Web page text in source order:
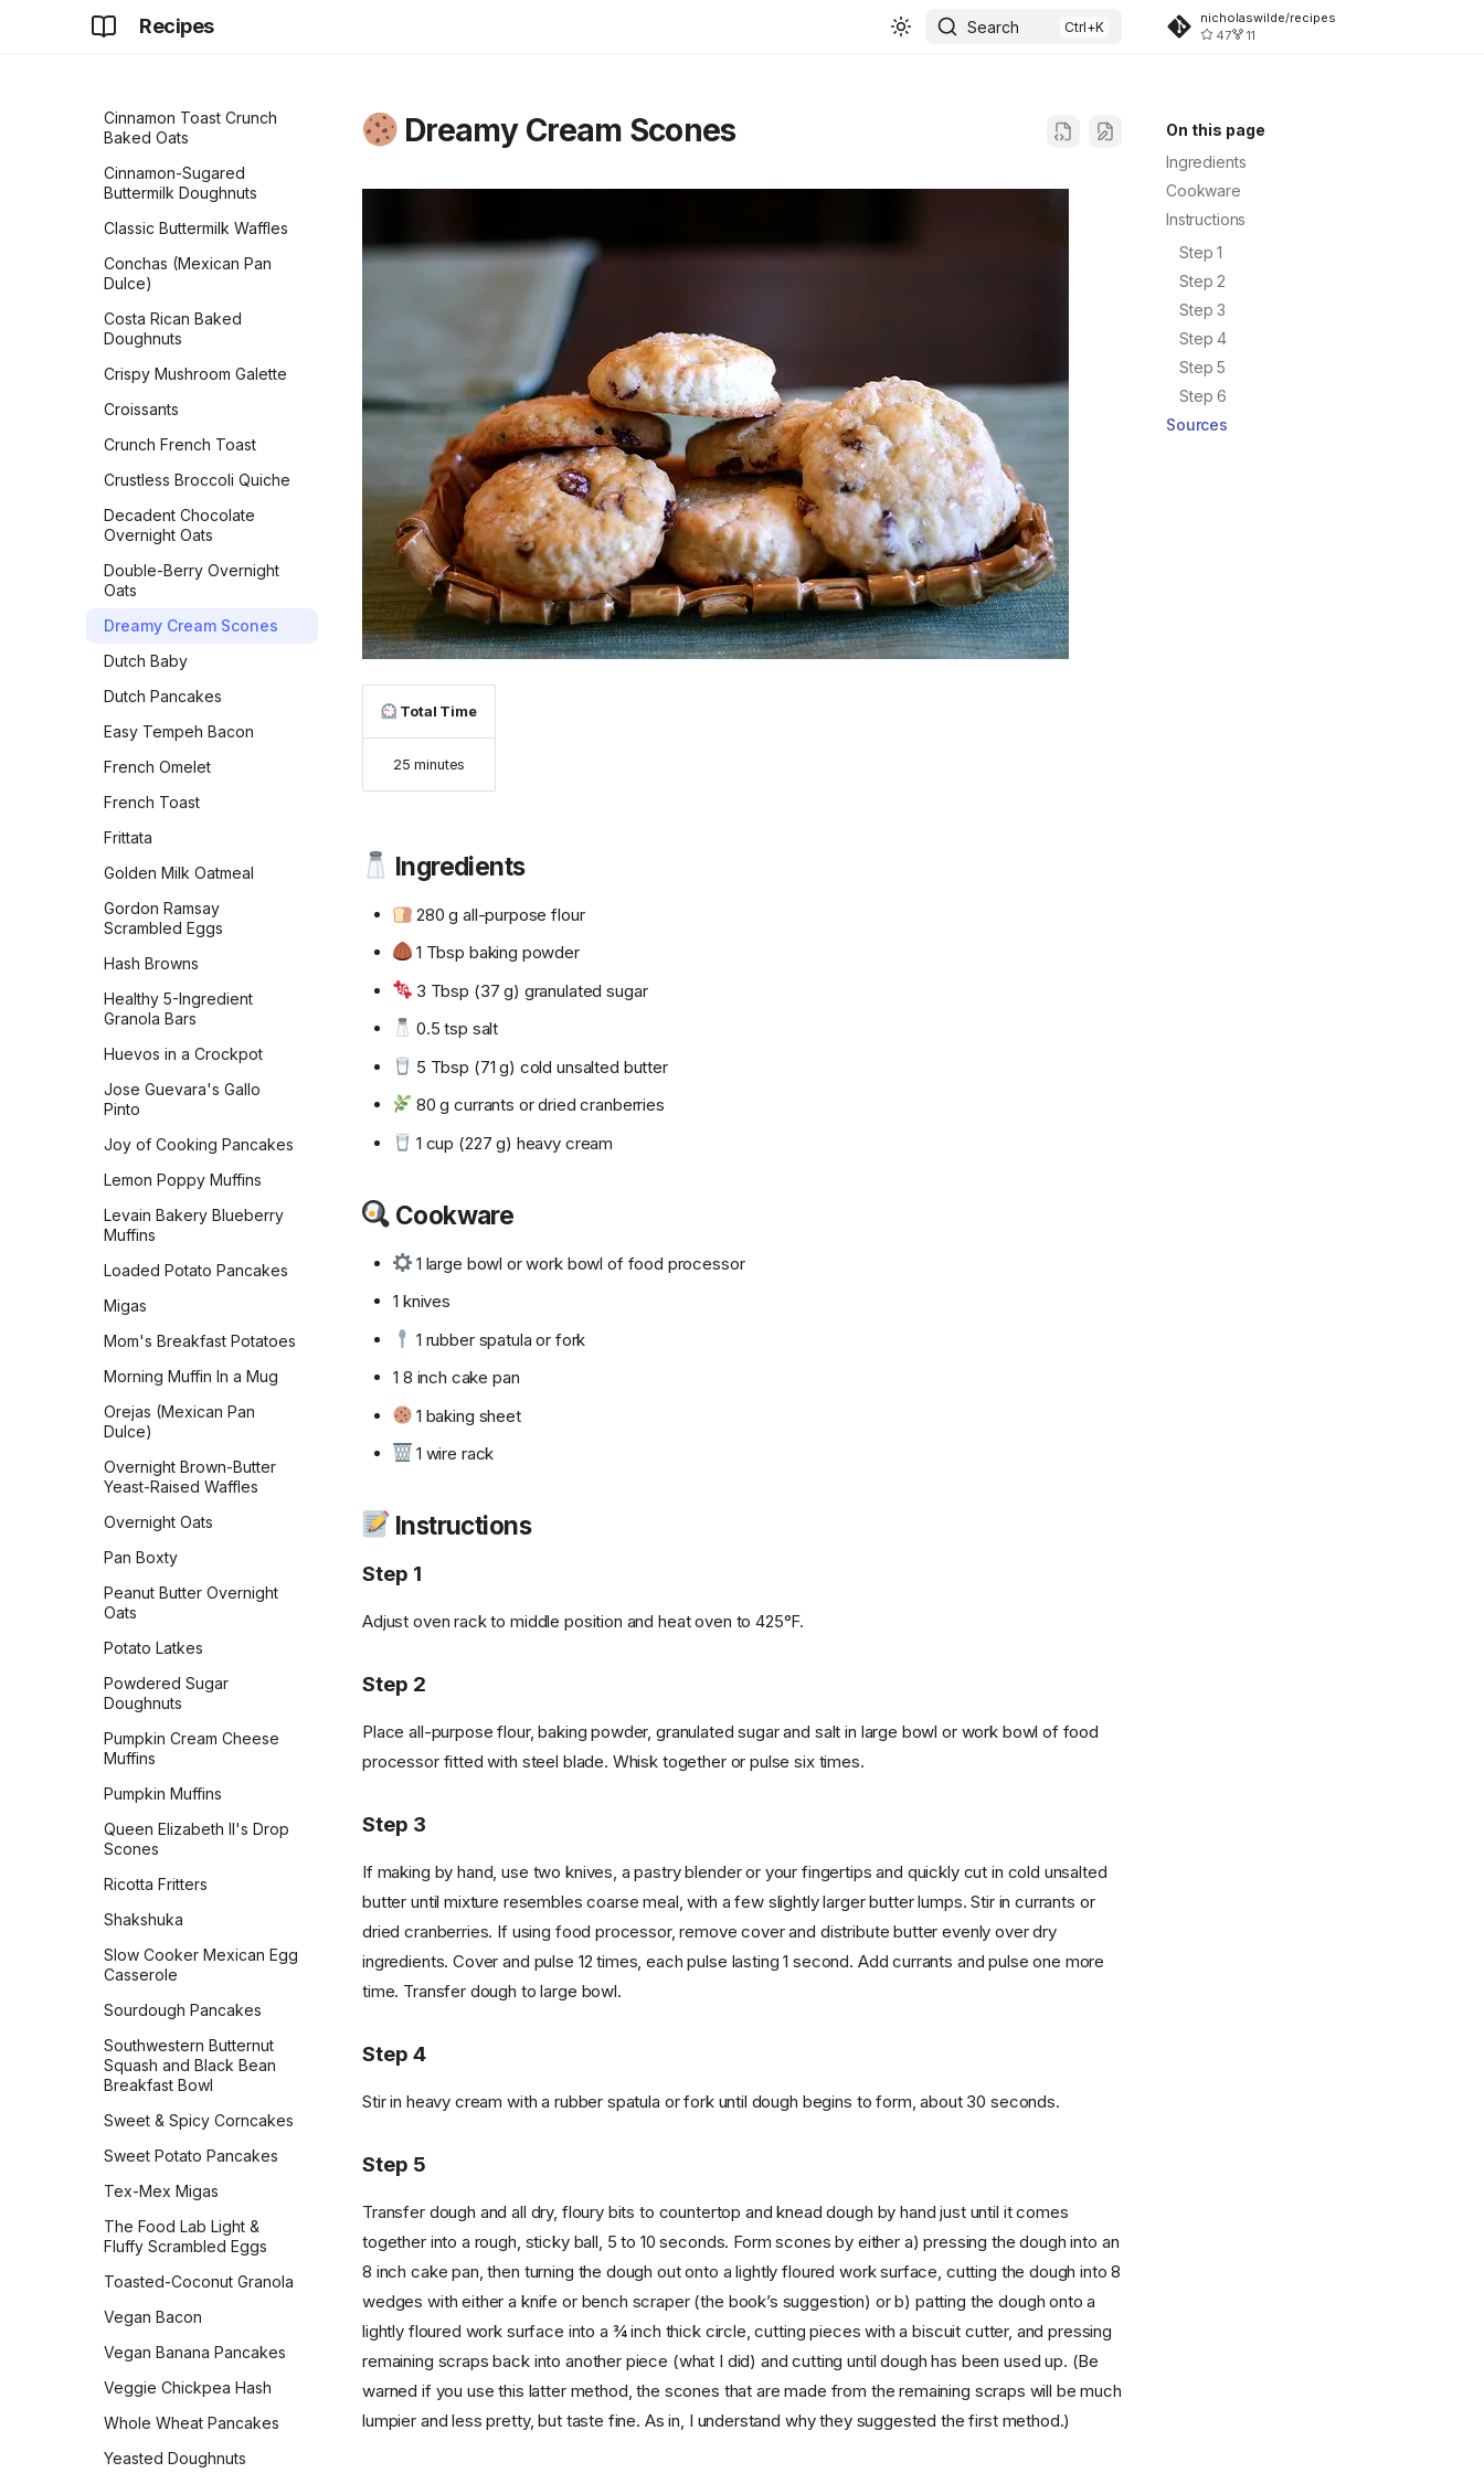
Recipes Search
nicholaswilde/recipes
47
11
Classic White Sandwich
Roadhouse Rolls
Croissants
Czech Kolaches
Delicious Zucchini Bread
Easy Sourdough Blueberry
Bread
Flaky Buttery Crescent
Rolls
Flour Tortillas
French Bread
Fry Bread
Garlic Bread
Garlic Knots
Gilligan Monkey Bread
Grilled Naan
Honey Beer Bread
Honey Challah with
Assorted Toppings
Irish Soda Bread
Japanese Milk Bread
Japanese Milk Bread Rolls
Kouign-Amann
Lemon Blueberry Bread
Lemon Bread
Maple Pecan Sourdough
Bread
Monastery Pumpkin Bread
Naan
No-Knead Everything
Bread
Overnight Sourdough
Baguettes
Pain Aux Raisins
Pain de Campagne
(Country Bread)
Parker House Rolls
Parmesan Pull-Apart Bread
Pepperidge Farm Whole
Wheat Bread
Pita
Potato Bread
Pretzel Buns
Pull-Apart Sour Cream and
Chive Rolls
Pumpkin Coffee Cake
Rosca de Reyes
Sandwich Rye Bread
Skillet Flatbread
Sourdough Crackers
Sourdough Crumpets
Crust
Sourdough English Muffins
Cornbread
Star Bread
Vermont Sourdough
Cindy's Banana Overnight
Cinnamon Toast Crunch
Baked Oats
Cinnamon-Sugared
Buttermilk Doughnuts
Classic Buttermilk Waffles
Conchas (Mexican Pan
Dulce)
Costa Rican Baked
Doughnuts
Crispy Mushroom Galette
Croissants
Crunch French Toast
Crustless Broccoli Quiche
Decadent Chocolate
Overnight Oats
Double-Berry Overnight
Oats
Dreamy Cream Scones
Dutch Baby
Dutch Pancakes
Easy Tempeh Bacon
French Omelet
French Toast
Frittata
Golden Milk Oatmeal
Gordon Ramsay
Scrambled Eggs
Hash Browns
Healthy 5-Ingredient
Granola Bars
Huevos in a Crockpot
Jose Guevara's Gallo
Pinto
Joy of Cooking Pancakes
Lemon Poppy Muffins
Levain Bakery Blueberry
Muffins
Loaded Potato Pancakes
Migas
Mom's Breakfast Potatoes
Morning Muffin In a Mug
Orejas (Mexican Pan
Dulce)
Overnight Brown-Butter
Yeast-Raised Waffles
Overnight Oats
Pan Boxty
Peanut Butter Overnight
Oats
Potato Latkes
Powdered Sugar
Doughnuts
Pumpkin Cream Cheese
Muffins
Pumpkin Muffins
Queen Elizabeth II's Drop
Scones
Ricotta Fritters
Shakshuka
Slow Cooker Mexican Egg
Casserole
Sourdough Pancakes
Southwestern Butternut
Squash and Black Bean
Breakfast Bowl
Sweet & Spicy Corncakes
Sweet Potato Pancakes
Tex-Mex Migas
The Food Lab Light &
Fluffy Scrambled Eggs
Toasted-Coconut Granola
Vegan Bacon
Vegan Banana Pancakes
Veggie Chickpea Hash
Whole Wheat Pancakes
Yeasted Doughnuts
On this page
Ingredients
Cookware
Instructions
Step 1
Step 2
Step 3
Step 4
Step 5
Step 6
Sources
Dreamy Cream Scones
Total Time
25 minutes
Ingredients
280 g all-purpose flour
1 Tbsp baking powder
3 Tbsp (37 g) granulated sugar
0.5 tsp salt
5 Tbsp (71 g) cold unsalted butter
80 g currants or dried cranberries
1 cup (227 g) heavy cream
Cookware
1 large bowl or work bowl of food processor
1 knives
1 rubber spatula or fork
1 8 inch cake pan
1 baking sheet
1 wire rack
Instructions
Step 1
Adjust oven rack to middle position and heat oven to 425°F.
Step 2
Place all-purpose flour, baking powder, granulated sugar and salt in large bowl or work bowl of food
processor fitted with steel blade. Whisk together or pulse six times.
Step 3
If making by hand, use two knives, a pastry blender or your fingertips and quickly cut in cold unsalted
butter until mixture resembles coarse meal, with a few slightly larger butter lumps. Stir in currants or
dried cranberries. If using food processor, remove cover and distribute butter evenly over dry
ingredients. Cover and pulse 12 times, each pulse lasting 1 second. Add currants and pulse one more
time. Transfer dough to large bowl.
Step 4
Stir in heavy cream with a rubber spatula or fork until dough begins to form, about 30 seconds.
Step 5
Transfer dough and all dry, floury bits to countertop and knead dough by hand just until it comes
together into a rough, sticky ball, 5 to 10 seconds. Form scones by either a) pressing the dough into an
8 inch cake pan, then turning the dough out onto a lightly floured work surface, cutting the dough into 8
wedges with either a knife or bench scraper (the book’s suggestion) or b) patting the dough onto a
lightly floured work surface into a ¾ inch thick circle, cutting pieces with a biscuit cutter, and pressing
remaining scraps back into another piece (what I did) and cutting until dough has been used up. (Be
warned if you use this latter method, the scones that are made from the remaining scraps will be much
lumpier and less pretty, but taste fine. As in, I understand why they suggested the first method.)